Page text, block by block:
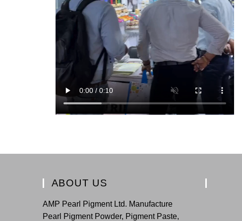
ABOUT US
AMP Pearl Pigment Ltd. Manufacture
Pearl Pigment Powder, Pigment Paste,